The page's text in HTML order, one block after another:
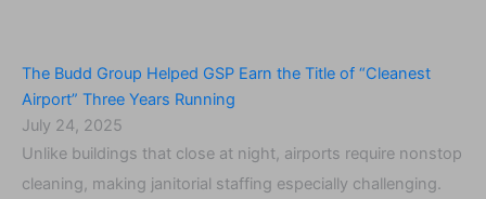
The Budd Group Helped GSP Earn the Title of “Cleanest
Airport” Three Years Running
July 24, 2025
Unlike buildings that close at night, airports require nonstop
cleaning, making janitorial staffing especially challenging.